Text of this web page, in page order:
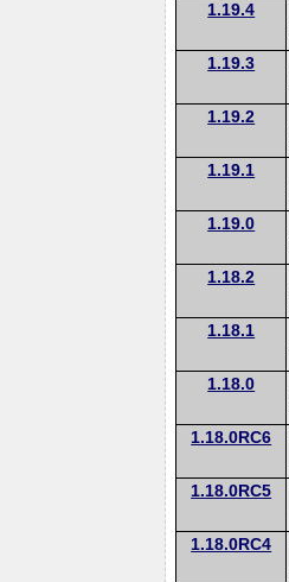
1.19.4
1.19.3
1.19.2
1.19.1
1.19.0
1.18.2
1.18.1
1.18.0
1.18.0RC6
1.18.0RC5
1.18.0RC4